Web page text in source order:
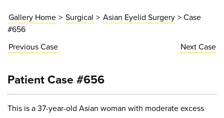
Gallery Home > Surgical > Asian Eyelid Surgery > Case
#656
PreviousCase NextCase
Patient Case #656
This is a 37-year-old Asian woman with moderate excess